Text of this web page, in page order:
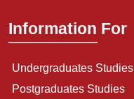
Information For
Undergraduates Studies
Postgraduates Studies